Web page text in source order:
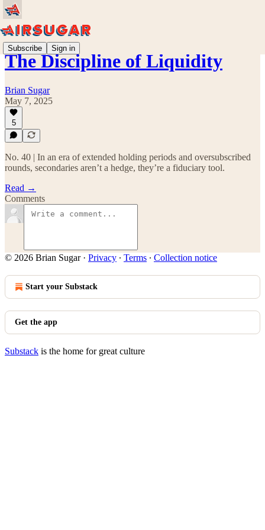
Subscribe Sign in
The Discipline of Liquidity
Brian Sugar
May 7, 2025
5
No. 40 | In an era of extended holding periods and oversubscribed
rounds, secondaries aren’t a hedge, they’re a fiduciary tool.
Read →
Comments
© 2026 Brian Sugar· Privacy ∙ Terms ∙ Collection notice
Start your Substack
Get the app
Substack is the home for great culture